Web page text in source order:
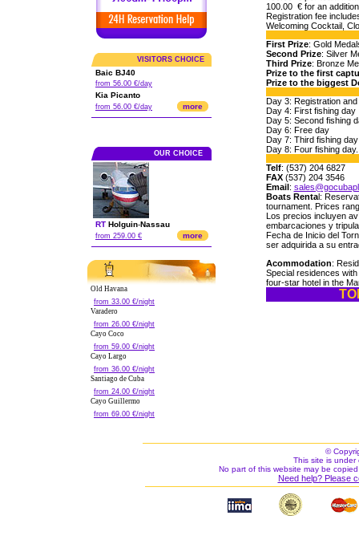
VISITORS CHOICE
Baic BJ40
from 56.00 €/day
Kia Picanto
from 56.00 €/day more
OUR CHOICE
RT Holguin-Nassau
from 259.00 € more
Old Havana
from 33.00 €/night
Varadero
from 26.00 €/night
Cayo Coco
from 59.00 €/night
Cayo Largo
from 36.00 €/night
Santiago de Cuba
from 24.00 €/night
Cayo Guillermo
from 69.00 €/night
100.00 € for an
Registration fee
Welcoming Cocktail,
First Prize: Gold
Second Prize: Silver
Third Prize: Bronze
Prize to the first
Prize to the biggest
Day 3: Registration
Day 4: First fishing day
Day 5: Second fishing
Day 6: Free day
Day 7: Third fishing day
Day 8: Four fishing
Telf: (537) 204 6827
FAX(537) 204 3546
Email:
Boats Rental:
tournament. Prices
Los precios incluyen
embarcaciones y
Fecha de Inicio del
ser adquirida a su
Acommodation:
Special residences
four-star hotel in the
©
This site is under
No part of this website may be
Need help? Please